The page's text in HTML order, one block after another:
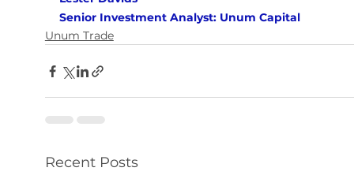
Senior Investment Analyst: Unum Capital
Unum Trade
Recent Posts